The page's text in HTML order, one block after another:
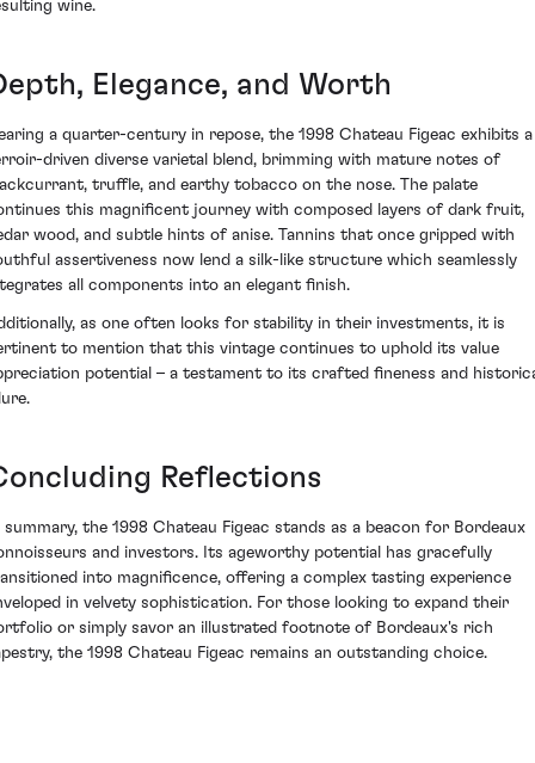
wine.
Elegance, and Worth
a quarter-century in repose, the 1998 Chateau Figeac exhibits a
driven diverse varietal blend, brimming with mature notes of
truffle, and earthy tobacco on the nose. The palate
this magnificent journey with composed layers of dark fruit,
wood, and subtle hints of anise. Tannins that once gripped with
assertiveness now lend a silk-like structure which seamlessly
all components into an elegant finish.
as one often looks for stability in their investments, it is
to mention that this vintage continues to uphold its value
potential – a testament to its crafted fineness and
Reflections
summary, the 1998 Chateau Figeac stands as a beacon for Bordeaux
and investors. Its ageworthy potential has gracefully
into magnificence, offering a complex tasting experience
in velvety sophistication. For those looking to expand their
or simply savor an illustrated footnote of Bordeaux's rich
the 1998 Chateau Figeac remains an outstanding choice.